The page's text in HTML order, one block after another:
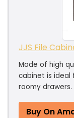
JJS File
Made of high
cabinet is ideal
roomy drawers.
Buy On